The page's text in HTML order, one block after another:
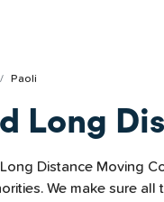
Paoli
Long
Distance Moving
We make sure